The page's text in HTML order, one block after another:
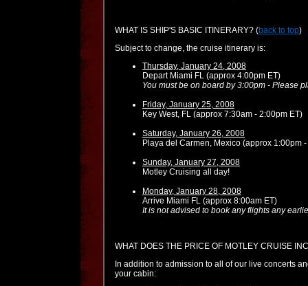
WHAT IS SHIP'S BASIC ITINERARY? (back to top)
Subject to change, the cruise itinerary is:
Thursday, January 24, 2008
Depart Miami FL (approx 4:00pm ET)
You must be on board by 3:00pm - Please
Friday, January 25, 2008
Key West, FL (approx 7:30am - 2:00pm ET)
Saturday, January 26, 2008
Playa del Carmen, Mexico (approx 1:00pm
Sunday, January 27, 2008
Motley Cruising all day!
Monday, January 28, 2008
Arrive Miami FL (approx 8:00am ET)
It is not advised to book any flights any
WHAT DOES THE PRICE OF MOTLEY CRUISE
In addition to admission to all of our live concerts
your cabin: